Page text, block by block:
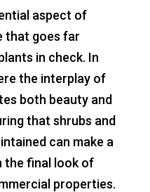
aspect of
that goes far
in check. In
the interplay of
both beauty and
that shrubs and
can make a
the final look of
properties.